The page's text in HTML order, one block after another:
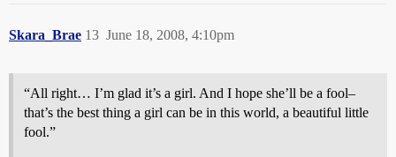
Skara_Brae June 18, 2008, 4:10pm
13
“All right… I’m glad it’s a girl. And I hope she’ll be a fool–
that’s the best thing a girl can be in this world, a beautiful little
fool.”